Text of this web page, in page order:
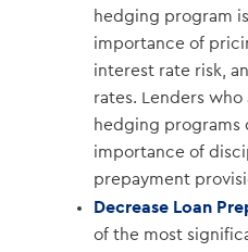
hedging program
importance of
interest rate risk,
rates. Lenders
hedging programs
importance of
prepayment
Decrease Loan
of the most